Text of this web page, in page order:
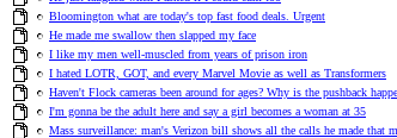
Bloomington what are today's top fast food deals. Urgent
He made me swallow then slapped my face
I like my men well-muscled from years of prison iron
I hated LOTR, GOT, and every Marvel Movie as well as Transformers
Haven't Flock cameras been around for ages? Why is the pushback
I'm gonna be the adult here and say a girl becomes a woman at 35
Mass surveillance: man's Verizon bill shows all the calls he made that